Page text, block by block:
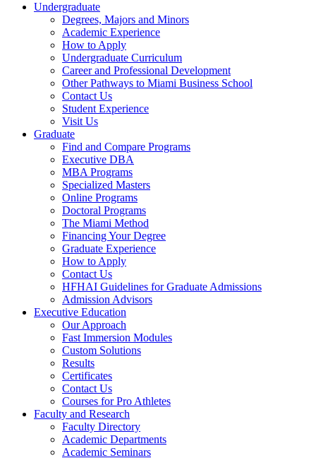
Undergraduate
Degrees, Majors and Minors
Academic Experience
How to Apply
Undergraduate Curriculum
Career and Professional Development
Other Pathways to Miami Business School
Contact Us
Student Experience
Visit Us
Graduate
Find and Compare Programs
Executive DBA
MBA Programs
Specialized Masters
Online Programs
Doctoral Programs
The Miami Method
Financing Your Degree
Graduate Experience
How to Apply
Contact Us
HFHAI Guidelines for Graduate Admissions
Admission Advisors
Executive Education
Our Approach
Fast Immersion Modules
Custom Solutions
Results
Certificates
Contact Us
Courses for Pro Athletes
Faculty and Research
Faculty Directory
Academic Departments
Academic Seminars